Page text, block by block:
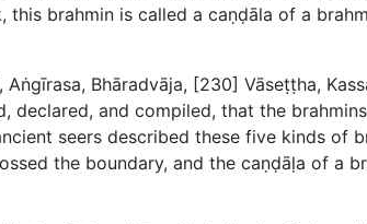
brahmin is called a caṇḍāla of a
Bhāradvāja, [230] Vāseṭṭha,
and compiled, that the
seers described these five kinds of
the boundary, and the caṇḍāḷa of a